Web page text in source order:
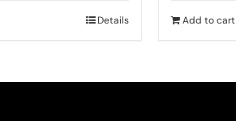
Details Add to cart